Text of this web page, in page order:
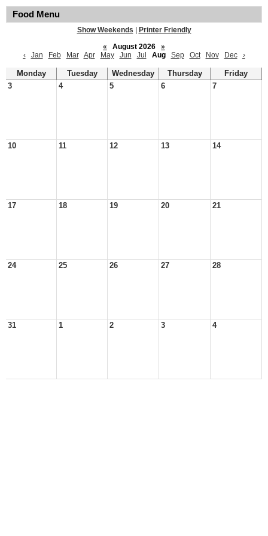
Food Menu
Show Weekends
Printer Friendly
«
August 2026
»
‹
Jan Feb Mar Apr May Jun Jul Aug Sep Oct Nov Dec ›
Monday Tuesday Wednesday Thursday
Friday
3
4 5 6 7
10 11 12 13 14
17 18 19 20 21
24 25 26 27 28
31 1 2 3 4